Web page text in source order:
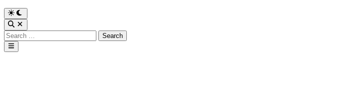
Search
for:
Main
Menu